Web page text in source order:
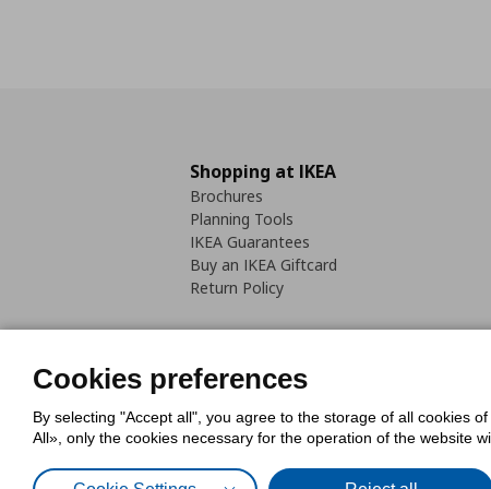
Shopping at IKEA
Brochures
Planning Tools
IKEA Guarantees
Buy an IKEA Giftcard
Return Policy
Cookies PolicyDigital
Cookies preferences
By selecting "Accept all", you agree to the storage of all cookies
All», only the cookies necessary for the operation of the website